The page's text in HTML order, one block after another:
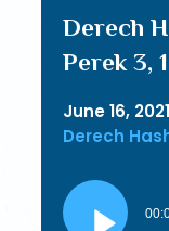
Derech
Perek 3, 1
June 16, 2021
Derech
Audio
Player